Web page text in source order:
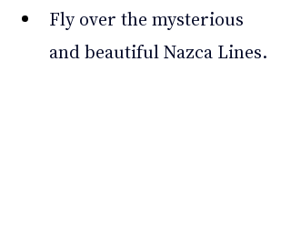
Fly over the mysterious
and beautiful Nazca Lines.